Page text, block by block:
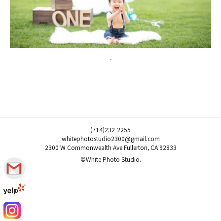
.
(714)232-2255
whitephotostudio2300@gmail.com
2300 W Commonwealth Ave Fullerton, CA 92833
©White Photo Studio.